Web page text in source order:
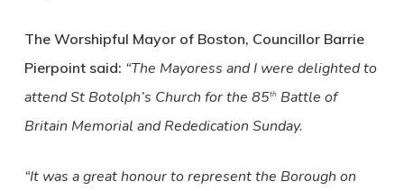
The Worshipful Mayor of Boston, Councillor Barrie
Pierpoint said: “The Mayoress and I were delighted to
attend St Botolph’s Church for the 85th Battle of
Britain Memorial and Rededication Sunday.
“It was a great honour to represent the Borough on